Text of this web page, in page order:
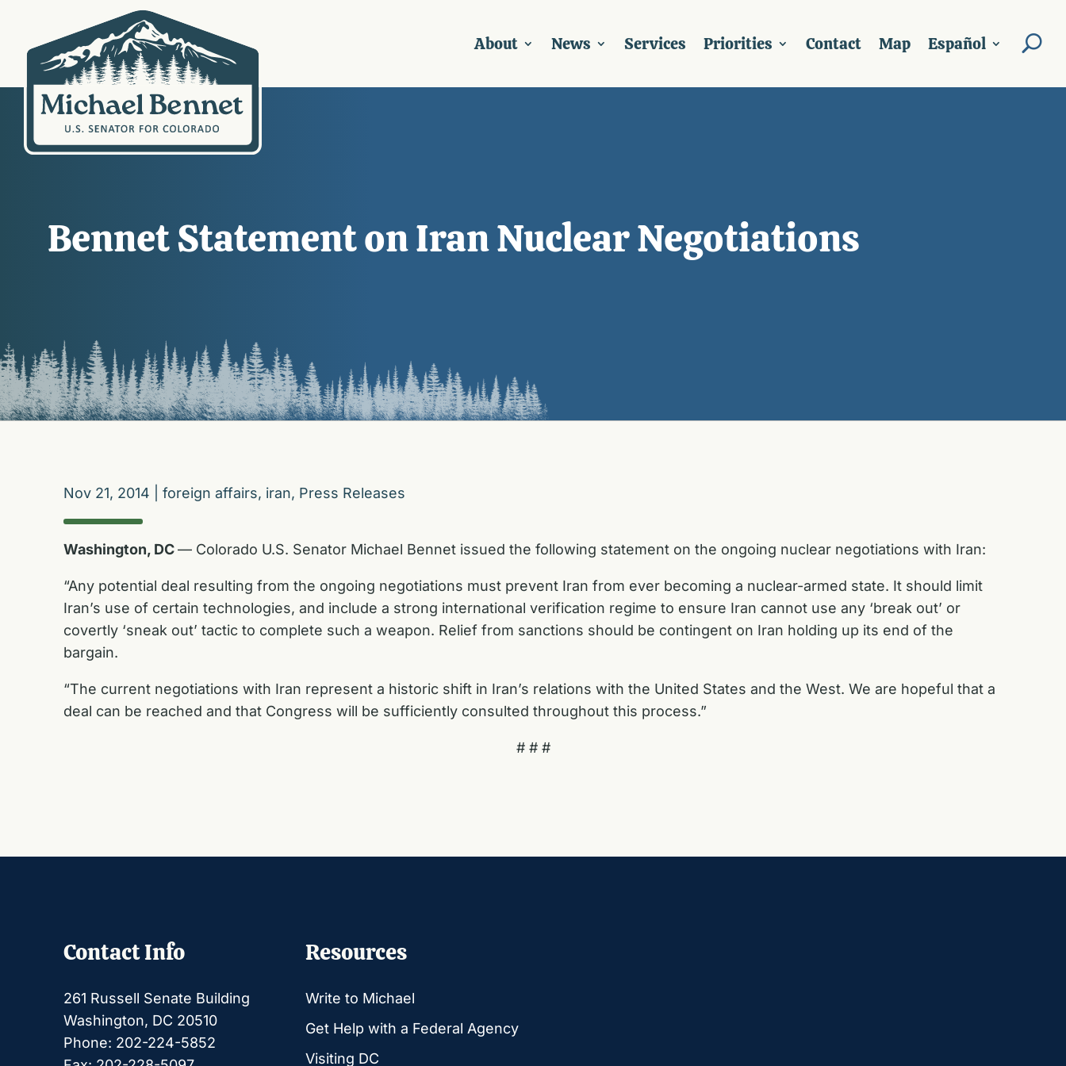
About News Services Priorities Contact Map Español
Bennet Statement on Iran Nuclear Negotiations
Nov 21, 2014 foreign affairs, iran, Press Releases
Washington, DC— Colorado U.S. Senator Michael Bennet issued the following statement on the ongoing nuclear negotiations with Iran:
“Any potential deal resulting from the ongoing negotiations must prevent Iran from ever becoming a nuclear-armed state. It should limit
Iran’s use of certain technologies, and include a strong international verification regime to ensure Iran cannot use any ‘break out’ or
covertly ‘sneak out’ tactic to complete such a weapon. Relief from sanctions should be contingent on Iran holding up its end of the
bargain.
“The current negotiations with Iran represent a historic shift in Iran’s relations with the United States and the West. We are hopeful that a
deal can be reached and that Congress will be sufficiently consulted throughout this process.”
# # #
Contact Info
261 Russell Senate Building
Washington, DC 20510
Phone: 202-224-5852
Resources
Write to Michael
Get Help with a Federal Agency
Visiting DC